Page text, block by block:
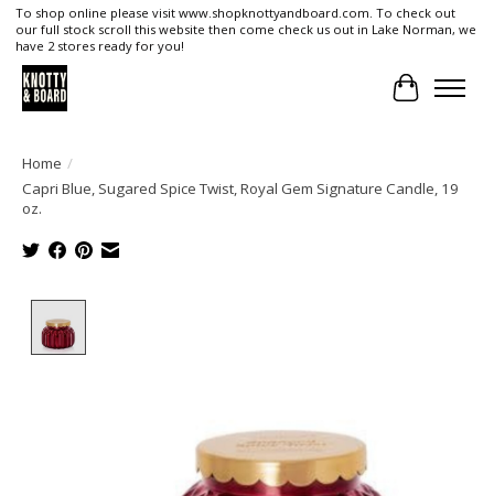
To shop online please visit www.shopknottyandboard.com. To check out
our full stock scroll this website then come check us out in Lake Norman, we
have 2 stores ready for you!
Cart
Home /
Capri Blue, Sugared Spice Twist, Royal Gem Signature Candle, 19
oz.